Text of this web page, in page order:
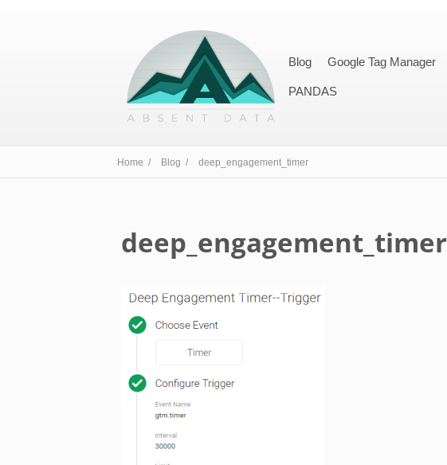
Blog Google Tag Manager
PANDAS
Home / Blog / deep_engagement_timer
deep_engagement_timer